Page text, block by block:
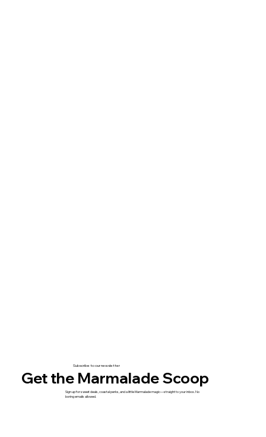
Subscribe to our newsletter
Get the Marmalade Scoop
Sign up for sweet deals, coastal perks, and a little Marmalade magic—straight to your inbox. No
boring emails allowed.